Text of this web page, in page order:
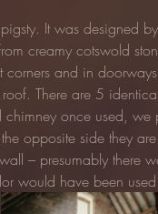
It was designed
creamy cotswold
corners and in
There are 5
once used, we
opposite side they
– presumably there
would have been